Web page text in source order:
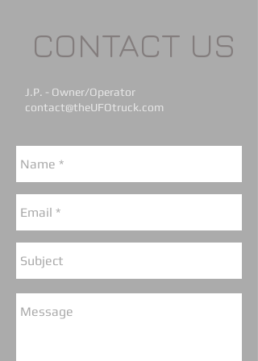
CONTACT US
J.P. - Owner/Operator
contact@theUFOtruck.com